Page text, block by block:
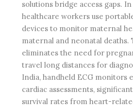
solutions bridge access gaps. In
healthcare workers use
devices to monitor maternal
maternal and neonatal deaths.
eliminates the need for
travel long distances for
India, handheld ECG monitors
cardiac assessments,
survival rates from heart-